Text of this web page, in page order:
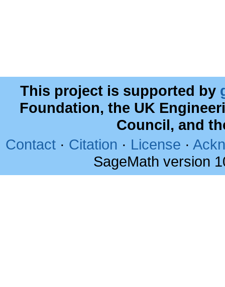
This project is supported by
Foundation, the UK
Council, and
Contact · Citation · License ·
SageMath version